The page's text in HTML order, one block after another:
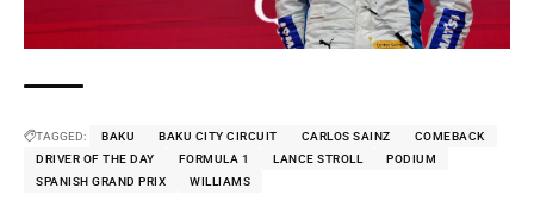
TAGGED: BAKU BAKU CITY CIRCUIT CARLOS SAINZ
COMEBACK
DRIVER OF THE DAY
FORMULA 1 LANCE STROLL
PODIUM
SPANISH GRAND PRIX
WILLIAMS